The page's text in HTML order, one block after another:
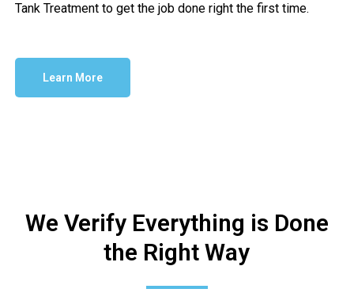
Tank Treatment to get the job done right the first time.
Learn More
We Verify Everything is Done
the Right Way